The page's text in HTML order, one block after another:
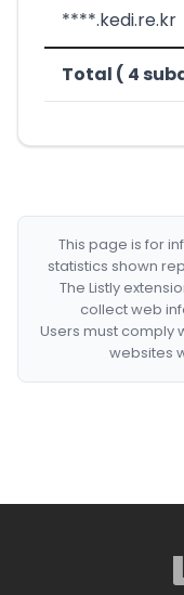
****.kedi.re.kr
Total ( 4
This page is for
statistics shown
The Listly
collect web
Users must comply
websites